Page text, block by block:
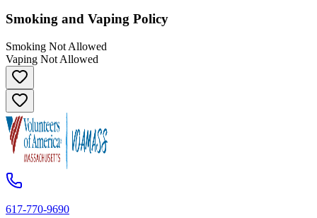
Smoking and Vaping Policy
Smoking Not Allowed
Vaping Not Allowed
617-770-9690